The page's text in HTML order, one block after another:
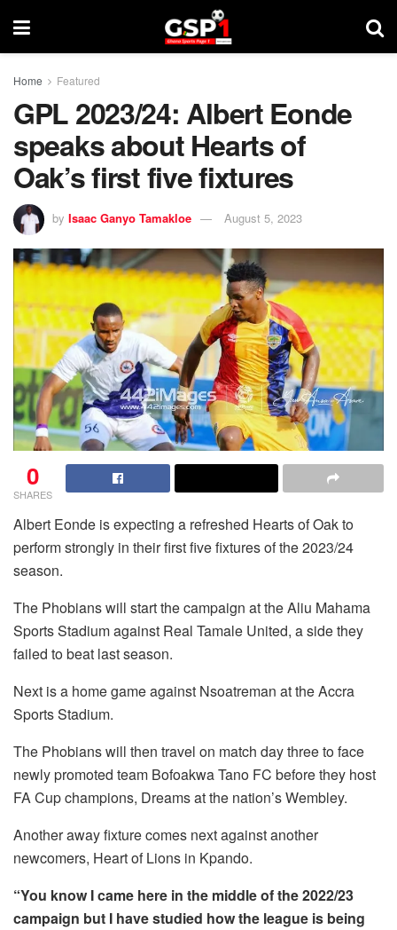
Home Featured
GPL 2023/24: Albert Eonde
speaks about Hearts of
Oak’s first five fixtures
by Isaac Ganyo Tamakloe August 5, 2023
0
SHARES
Albert Eonde is expecting a refreshed Hearts of Oak to
perform strongly in their first five fixtures of the 2023/24
season.
The Phobians will start the campaign at the Aliu Mahama
Sports Stadium against Real Tamale United, a side they
failed to beat last season.
Next is a home game against Nsoatreman at the Accra
Sports Stadium.
The Phobians will then travel on match day three to face
newly promoted team Bofoakwa Tano FC before they host
FA Cup champions, Dreams at the nation’s Wembley.
Another away fixture comes next against another
newcomers, Heart of Lions in Kpando.
“You know I came here in the middle of the 2022/23
campaign but I have studied how the league is being